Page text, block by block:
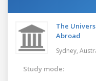
The
Abroad
Sydney,
Study mode: